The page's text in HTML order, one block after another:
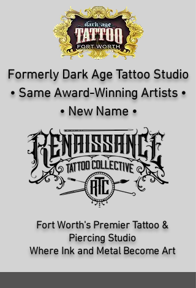
Fort Worth's Premier Tattoo &
Piercing Studio​
Where Ink and Metal Become Art
Formerly Dark Age Tattoo Studio
• Same Award-Winning Artists •
• New Name •